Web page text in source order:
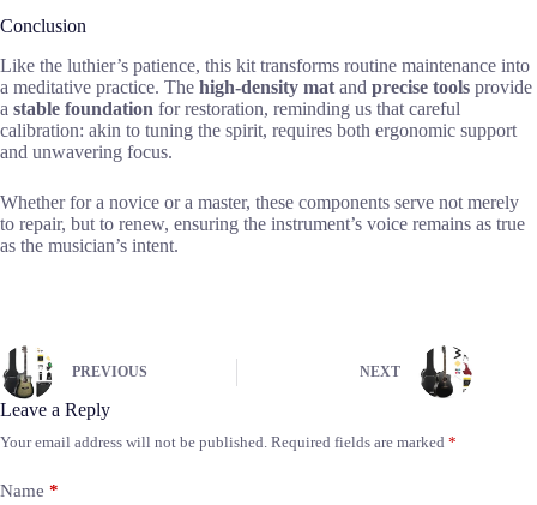
Conclusion
Like the luthier’s patience, this kit transforms routine maintenance into
a meditative practice. The high-density mat and precise tools provide
a stable foundation for restoration, reminding us that careful
calibration: akin to tuning the spirit, requires both ergonomic support
and unwavering focus.
Whether for a novice or a master, these components serve not merely
to repair, but to renew, ensuring the instrument’s voice remains as true
as the musician’s intent.
PREVIOUS NEXT
Leave a Reply
Your email address will not be published. Required fields are marked *
Name *